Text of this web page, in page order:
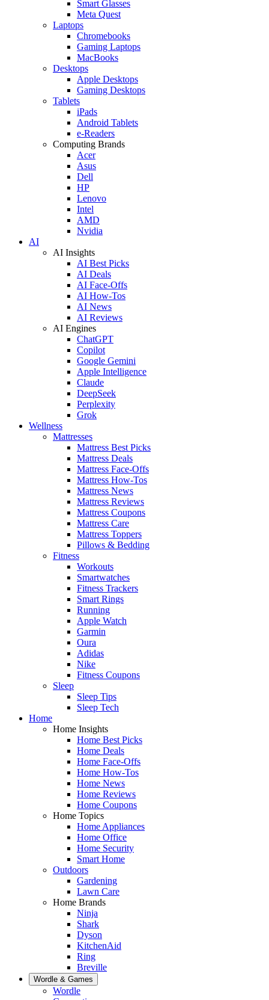
Smart Glasses
Meta Quest
Laptops
Chromebooks
Gaming Laptops
MacBooks
Desktops
Apple Desktops
Gaming Desktops
Tablets
iPads
Android Tablets
e-Readers
Computing Brands
Acer
Asus
Dell
HP
Lenovo
Intel
AMD
Nvidia
AI
AI Insights
AI Best Picks
AI Deals
AI Face-Offs
AI How-Tos
AI News
AI Reviews
AI Engines
ChatGPT
Copilot
Google Gemini
Apple Intelligence
Claude
DeepSeek
Perplexity
Grok
Wellness
Mattresses
Mattress Best Picks
Mattress Deals
Mattress Face-Offs
Mattress How-Tos
Mattress News
Mattress Reviews
Mattress Coupons
Mattress Care
Mattress Toppers
Pillows & Bedding
Fitness
Workouts
Smartwatches
Fitness Trackers
Smart Rings
Running
Apple Watch
Garmin
Oura
Adidas
Nike
Fitness Coupons
Sleep
Sleep Tips
Sleep Tech
Home
Home Insights
Home Best Picks
Home Deals
Home Face-Offs
Home How-Tos
Home News
Home Reviews
Home Coupons
Home Topics
Home Appliances
Home Office
Home Security
Smart Home
Outdoors
Gardening
Lawn Care
Home Brands
Ninja
Shark
Dyson
KitchenAid
Ring
Breville
Wordle & Games
Wordle